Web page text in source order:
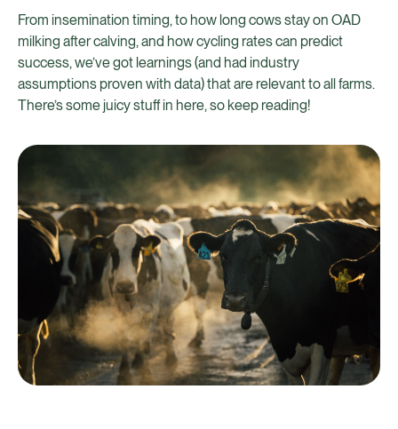
From insemination timing, to how long cows stay on OAD
milking after calving, and how cycling rates can predict
success, we’ve got learnings (and had industry
assumptions proven with data) that are relevant to all farms.
There’s some juicy stuff in here, so keep reading!